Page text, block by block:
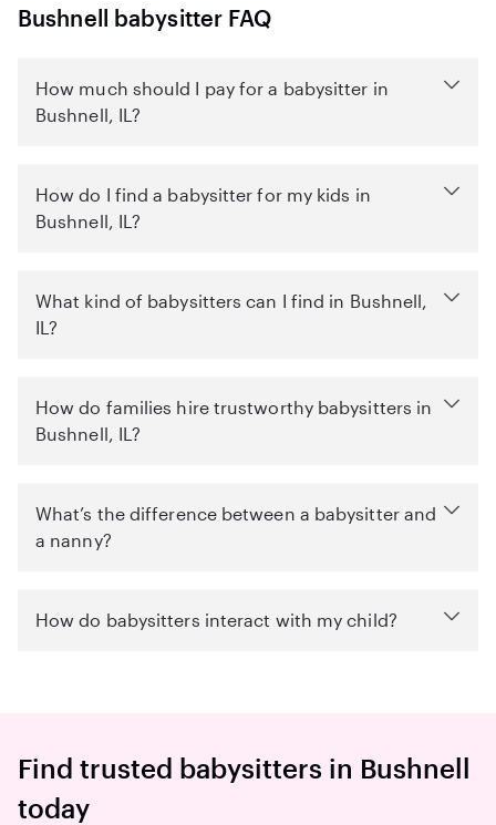
Bushnell babysitter FAQ
How much should I pay for a babysitter in
Bushnell, IL?
How do I find a babysitter for my kids in
Bushnell, IL?
What kind of babysitters can I find in Bushnell,
IL?
How do families hire trustworthy babysitters in
Bushnell, IL?
What’s the difference between a babysitter and
a nanny?
How do babysitters interact with my child?
Find trusted babysitters in Bushnell
today